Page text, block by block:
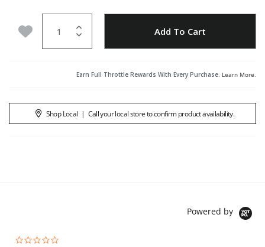
Add to Wishlist Add To Cart
Earn Full Throttle Rewards With Every Purchase. Learn More.
Shop Local | Call your local store to confirm product availability.
Powered by